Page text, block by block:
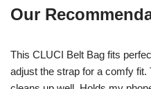
Our
This CLUCI Belt Bag fits
adjust the strap for a comfy